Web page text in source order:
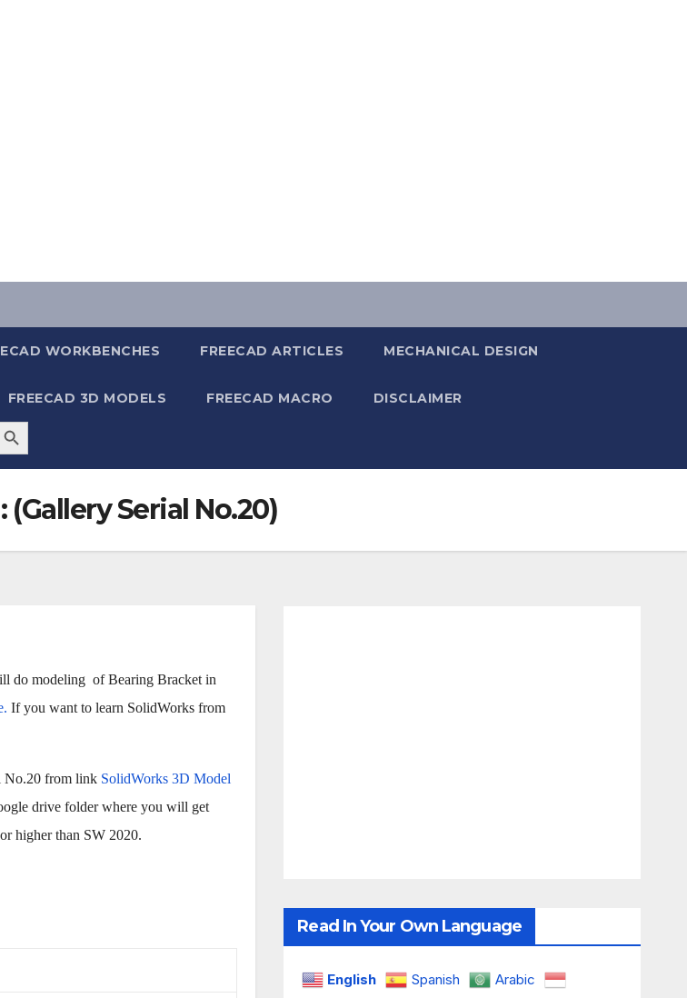
WORKBENCHES FREECAD ARTICLES MECHANICAL DESIGN
FREECAD 3D MODELS FREECAD MACRO DISCLAIMER
Button
Serial No.20)
do modeling of Bearing Bracket in
If you want to learn SolidWorks from
No.20 from link SolidWorks 3D Model
drive folder where you will get
higher than SW 2020.
Read In Your Own Language
English Spanish
Arabic